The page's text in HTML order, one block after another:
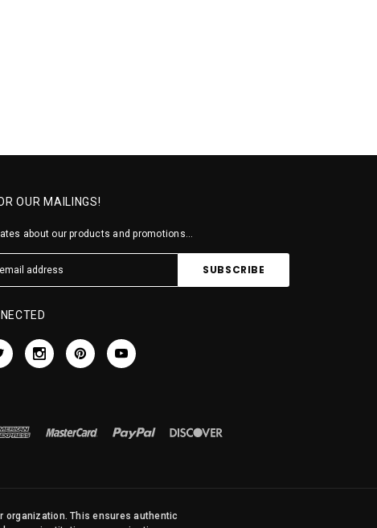
OUR MAILINGS!
about our products and promotions...
This ensures authentic